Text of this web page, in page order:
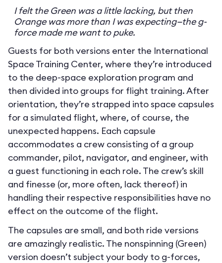
I felt the Green was a little lacking, but then
Orange was more than I was expecting—the g-
force made me want to puke.
Guests for both versions enter the International
Space Training Center, where they’re introduced
to the deep-space exploration program and
then divided into groups for flight training. After
orientation, they’re strapped into space capsules
for a simulated flight, where, of course, the
unexpected happens. Each capsule
accommodates a crew consisting of a group
commander, pilot, navigator, and engineer, with
a guest functioning in each role. The crew’s skill
and finesse (or, more often, lack thereof) in
handling their respective responsibilities have no
effect on the outcome of the flight.
The capsules are small, and both ride versions
are amazingly realistic. The nonspinning (Green)
version doesn’t subject your body to g-forces,